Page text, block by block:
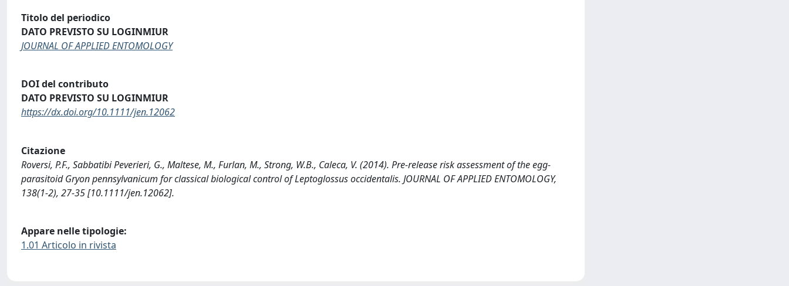
Titolo del periodico
DATO PREVISTO SU LOGINMIUR
JOURNAL OF APPLIED ENTOMOLOGY
DOI del contributo
DATO PREVISTO SU LOGINMIUR
https://dx.doi.org/10.1111/jen.12062
Citazione
Roversi, P.F., Sabbatibi Peverieri, G., Maltese, M., Furlan, M., Strong, W.B., Caleca, V. (2014). Pre-release risk assessment of the egg-
parasitoid Gryon pennsylvanicum for classical biological control of Leptoglossus occidentalis. JOURNAL OF APPLIED ENTOMOLOGY,
138(1-2), 27-35 [10.1111/jen.12062].
Appare nelle tipologie:
1.01 Articolo in rivista